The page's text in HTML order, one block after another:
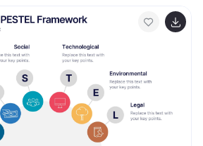
complex information into a visually
format.